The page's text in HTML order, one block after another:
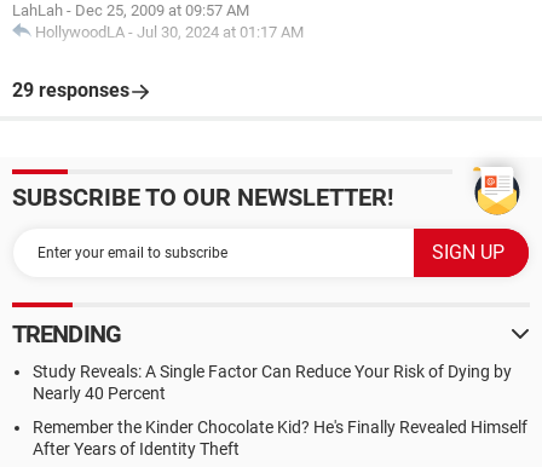
LahLah - Dec 25, 2009 at 09:57 AM
HollywoodLA - Jul 30, 2024 at 01:17 AM
29 responses
SUBSCRIBE TO OUR NEWSLETTER!
TRENDING
Study Reveals: A Single Factor Can Reduce Your Risk of Dying by
Nearly 40 Percent
Remember the Kinder Chocolate Kid? He's Finally Revealed Himself
After Years of Identity Theft